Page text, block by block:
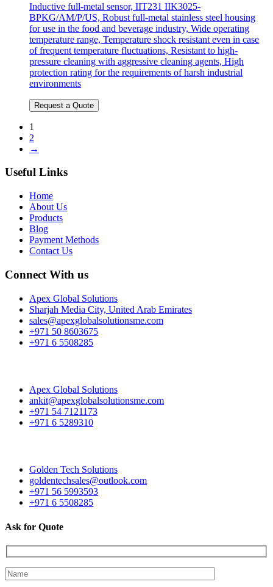
Inductive full-metal sensor, IIT231 IIK3025-
BPKG/AM/P/US, Robust full-metal stainless steel housing
for use in the food and beverage industry, Wide operating
temperature range, Temperature shock resistant even in case
of frequent temperature fluctuations, Resistant to high-
pressure cleaning with aggressive cleaning agents, High
protection rating for the requirements of harsh industrial
environments
Request a Quote
1
2
→
Useful Links
Home
About Us
Products
Blog
Payment Methods
Contact Us
Connect With us
Apex Global Solutions
Sharjah Media City, United Arab Emirates
sales@apexglobalsolutionsme.com
+971 50 8603675
+971 6 5508285
Apex Global Solutions
ankit@apexglobalsolutionsme.com
+971 54 7121173
+971 6 5289310
Golden Tech Solutions
goldentechsales@outlook.com
+971 56 5993593
+971 6 5508285
Ask for Quote